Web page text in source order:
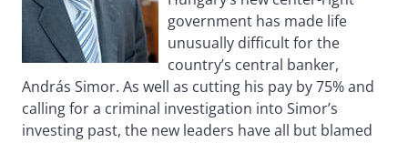
government has made life
unusually difficult for the
country’s central banker,
András Simor. As well as cutting his pay by 75% and
calling for a criminal investigation into Simor’s
investing past, the new leaders have all but blamed